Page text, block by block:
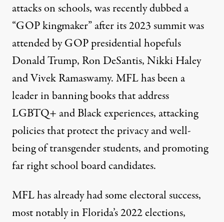
attacks on schools, was recently dubbed a
“GOP kingmaker”after its 2023 summit was
attended by GOP presidential hopefuls
Donald Trump, Ron DeSantis, Nikki Haley
and Vivek Ramaswamy. MFL has been a
leader in banning books that address
LGBTQ+ and Black experiences, attacking
policies that protect theprivacy and well-
being of transgender students, and promoting
far right school board candidates.
MFL has already had some electoral success,
most notably in Florida’s 2022 elections,